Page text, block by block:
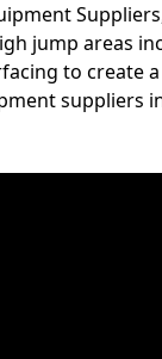
jump areas
to create
suppliers